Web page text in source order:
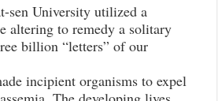
sen University utilized a
altering to remedy a solitary
billion “letters” of our
incipient organisms to expel